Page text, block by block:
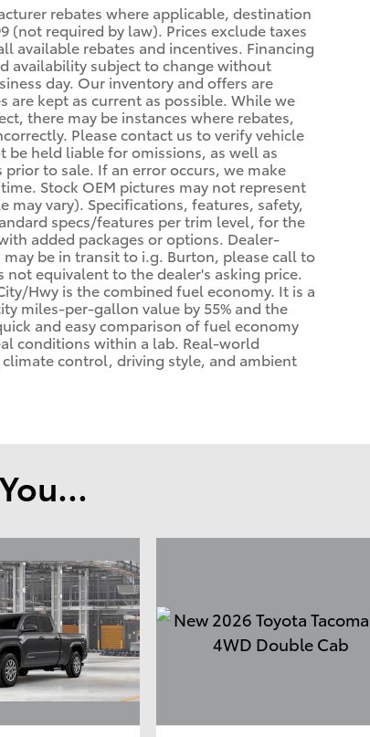
rebates where applicable, destination
(not required by law). Prices exclude taxes
rebates and incentives. Financing
availability subject to change without
day. Our inventory and offers are
are kept as current as possible. While we
there may be instances where rebates,
Please contact us to verify vehicle
be held liable for omissions, as well as
to sale. If an error occurs, we make
Stock OEM pictures may not represent
vary). Specifications, features, safety,
specs/features per trim level, for the
added packages or options. Dealer-
be in transit to i.g. Burton, please call to
not equivalent to the dealer's asking price.
Hwy is the combined fuel economy. It is a
miles-per-gallon value by 55% and the
and easy comparison of fuel economy
conditions within a lab. Real-world
control, driving style, and ambient